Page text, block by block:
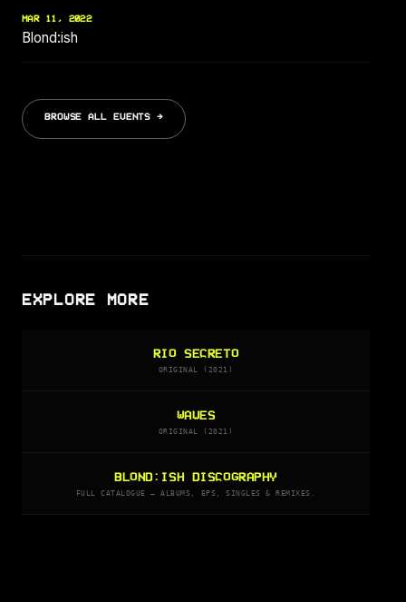
MAR 11, 2022
Blond:ish
BROWSE ALL EVENTS →
EXPLORE MORE
RIO SECRETO
ORIGINAL (2021)
WAVES
ORIGINAL (2021)
BLOND:ISH DISCOGRAPHY
FULL CATALOGUE — ALBUMS, EPS, SINGLES & REMIXES.